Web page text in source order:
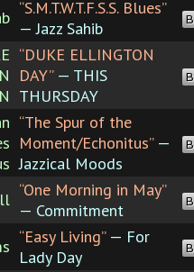
“S.M.T.W.T.F.S.S. Blues”
— Jazz Sahib
“DUKE ELLINGTON
DAY”— THIS
THURSDAY
“The Spur of the
Moment/Echonitus”—
Jazzical Moods
“One Morning in May”
— Commitment
“Easy Living”— For
Lady Day